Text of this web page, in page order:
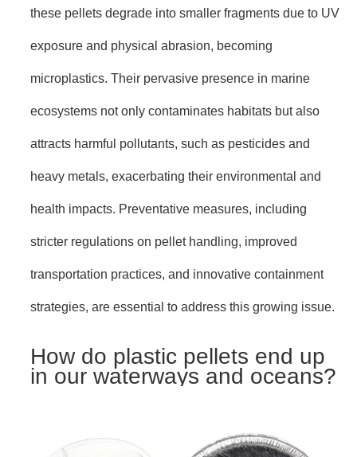
these pellets degrade into smaller fragments due to UV
exposure and physical abrasion, becoming
microplastics. Their pervasive presence in marine
ecosystems not only contaminates habitats but also
attracts harmful pollutants, such as pesticides and
heavy metals, exacerbating their environmental and
health impacts. Preventative measures, including
stricter regulations on pellet handling, improved
transportation practices, and innovative containment
strategies, are essential to address this growing issue.
How do plastic pellets end up
in our waterways and oceans?